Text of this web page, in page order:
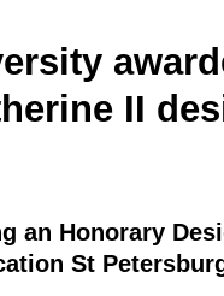
II
an Honorary
St